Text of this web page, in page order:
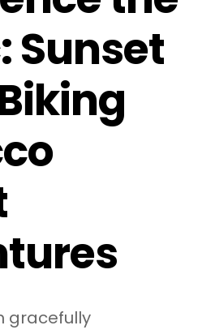
Sunset
gracefully